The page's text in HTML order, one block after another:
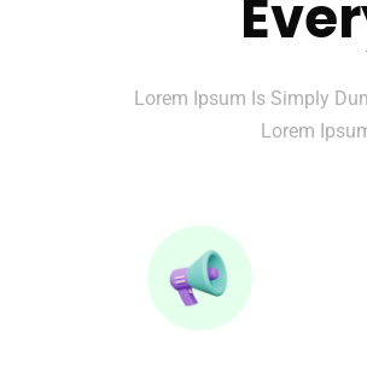
Lorem Ipsum Is Simply
Lorem